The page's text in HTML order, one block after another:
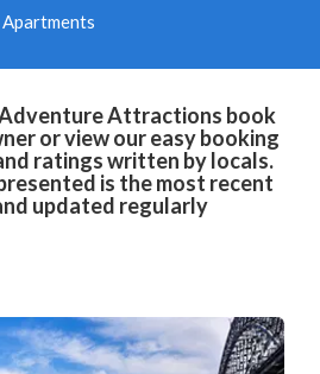
Apartments
Attractions book
or view our easy booking
ratings written by locals.
is the most recent
updated regularly